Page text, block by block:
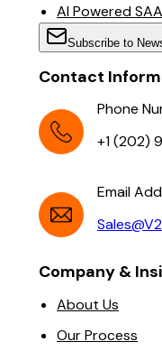
AI Powered
Subscribe to
Contact
Phone
+1 (202)
Email
Company &
About Us
Our Process